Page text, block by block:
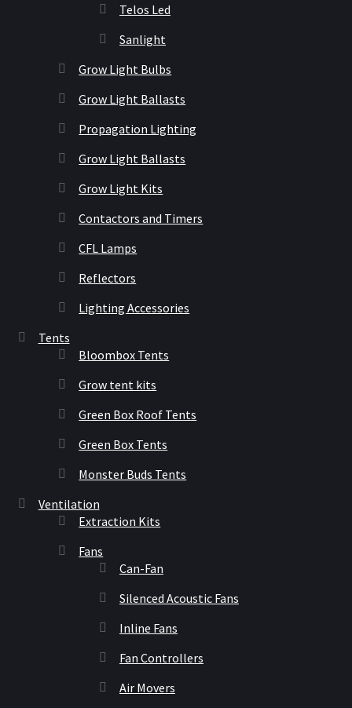
Telos Led
Sanlight
Grow Light Bulbs
Grow Light Ballasts
Propagation Lighting
Grow Light Ballasts
Grow Light Kits
Contactors and Timers
CFL Lamps
Reflectors
Lighting Accessories
Tents
Bloombox Tents
Grow tent kits
Green Box Roof Tents
Green Box Tents
Monster Buds Tents
Ventilation
Extraction Kits
Fans
Can-Fan
Silenced Acoustic Fans
Inline Fans
Fan Controllers
Air Movers